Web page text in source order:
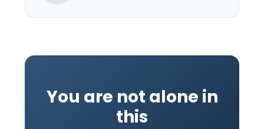
You are not alone in
this